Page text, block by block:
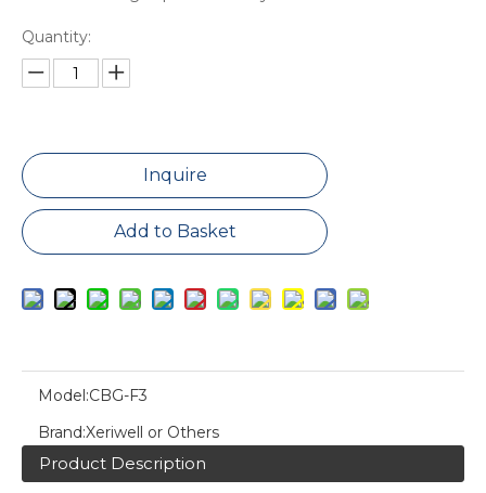
Quantity:
Inquire
Add to Basket
Model:CBG-F3
Brand:Xeriwell or Others
Product Description